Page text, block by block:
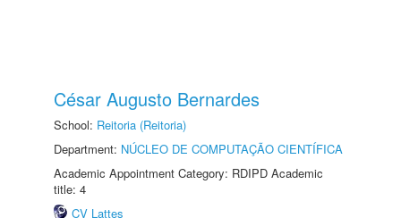
César Augusto Bernardes
School: Reitoria (Reitoria)
Department: NÚCLEO DE COMPUTAÇÃO CIENTÍFICA
Academic Appointment Category: RDIPD Academic
title: 4
CV Lattes